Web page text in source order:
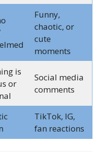
Funny,
chaotic, or
cute
moments
is
or
Social media
comments
TikTok, IG,
fan reactions